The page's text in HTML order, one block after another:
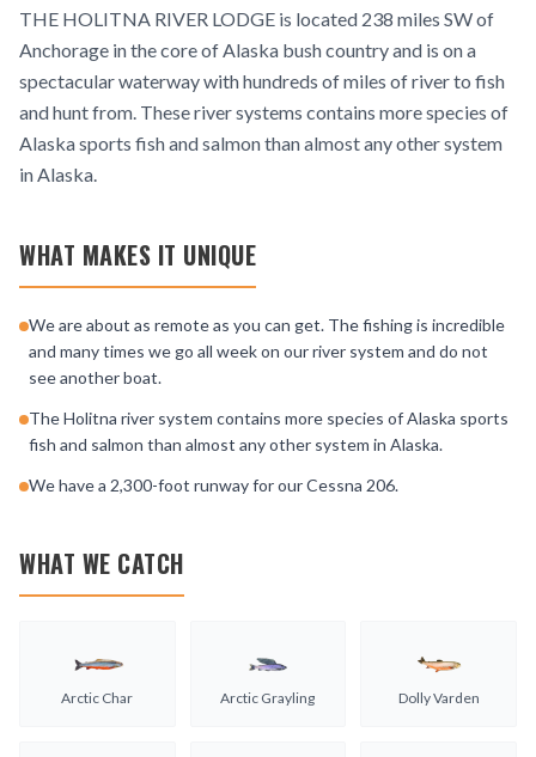
THE HOLITNA RIVER LODGE is located 238 miles SW of
Anchorage in the core of Alaska bush country and is on a
spectacular waterway with hundreds of miles of river to fish
and hunt from. These river systems contains more species of
Alaska sports fish and salmon than almost any other system
in Alaska.
WHAT MAKES IT UNIQUE
We are about as remote as you can get. The fishing is incredible
and many times we go all week on our river system and do not
see another boat.
The Holitna river system contains more species of Alaska sports
fish and salmon than almost any other system in Alaska.
We have a 2,300-foot runway for our Cessna 206.
WHAT WE CATCH
Arctic Char Arctic Grayling Dolly Varden